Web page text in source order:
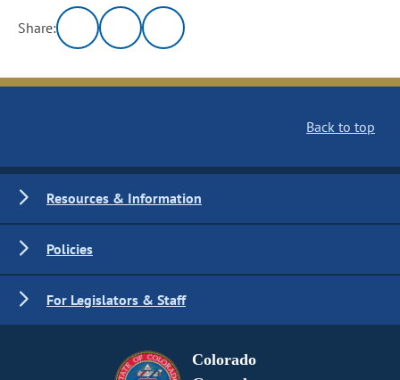
Share:
Back to top
Resources & Information
Policies
For Legislators & Staff
Colorado